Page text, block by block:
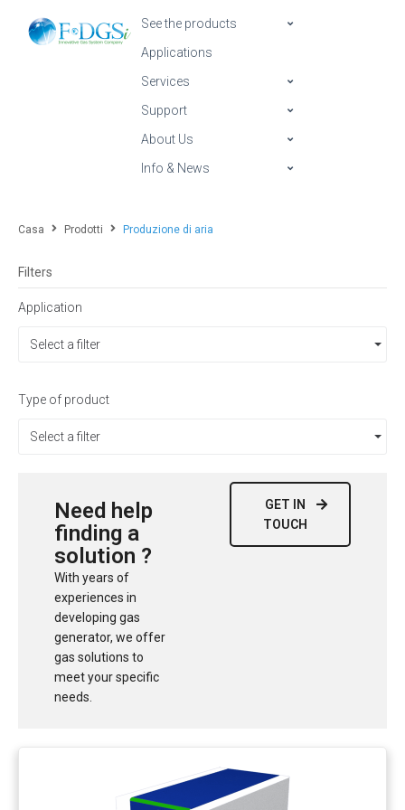
See the products
Applications
Services
Support
About Us
Info & News
Casa Prodotti Produzione di aria
Filters
Application
Select a filter
Type of product
Select a filter
Need help
finding a
solution ?
With years of
experiences in
developing gas
generator, we offer
gas solutions to
meet your specific
needs.
GET IN
TOUCH